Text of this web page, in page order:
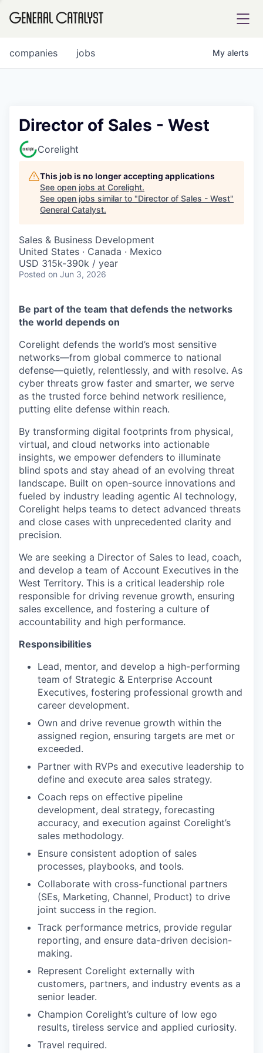
INSTITUTE
COMPANY
Content
jobs
companies My alerts
Director of Sales - West
Corelight
This job is no longer accepting applications
See open jobs at Corelight.
See open jobs similar to "Director of Sales - West"
General Catalyst.
Sales & Business Development
United States · Canada · Mexico
USD 315k-390k / year
Posted on Jun 3, 2026
Be part of the team that defends the networks
the world depends on
Corelight defends the world’s most sensitive
networks—from global commerce to national
defense—quietly, relentlessly, and with resolve. As
cyber threats grow faster and smarter, we serve
as the trusted force behind network resilience,
putting elite defense within reach.
By transforming digital footprints from physical,
virtual, and cloud networks into actionable
insights, we empower defenders to illuminate
blind spots and stay ahead of an evolving threat
landscape. Built on open-source innovations and
fueled by industry leading agentic AI technology,
Corelight helps teams to detect advanced threats
and close cases with unprecedented clarity and
precision.
We are seeking a Director of Sales to lead, coach,
and develop a team of Account Executives in the
West Territory. This is a critical leadership role
responsible for driving revenue growth, ensuring
sales excellence, and fostering a culture of
accountability and high performance.
Responsibilities
Lead, mentor, and develop a high-performing
team of Strategic & Enterprise Account
Executives, fostering professional growth and
career development.
Own and drive revenue growth within the
assigned region, ensuring targets are met or
exceeded.
Partner with RVPs and executive leadership to
define and execute area sales strategy.
Coach reps on effective pipeline
development, deal strategy, forecasting
accuracy, and execution against Corelight’s
sales methodology.
Ensure consistent adoption of sales
processes, playbooks, and tools.
Collaborate with cross-functional partners
(SEs, Marketing, Channel, Product) to drive
joint success in the region.
Track performance metrics, provide regular
reporting, and ensure data-driven decision-
making.
Represent Corelight externally with
customers, partners, and industry events as a
senior leader.
Champion Corelight’s culture of low ego
results, tireless service and applied curiosity.
Travel required.